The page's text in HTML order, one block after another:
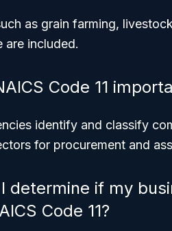
as grain farming,
are included.
Code 11
identify and classify
for procurement and
determine if my
Code 11?